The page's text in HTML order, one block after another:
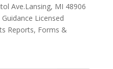
Ave.Lansing, MI 48906
Licensed
Reports, Forms &